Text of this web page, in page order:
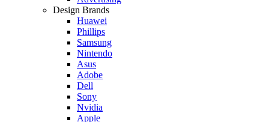
Design Brands
Huawei
Phillips
Samsung
Nintendo
Asus
Adobe
Dell
Sony
Nvidia
Apple